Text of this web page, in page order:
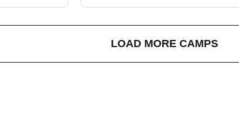
LOAD MORE CAMPS